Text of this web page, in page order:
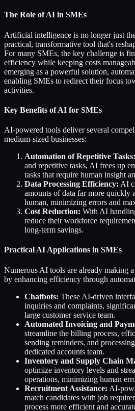
The Role of AI in SMEs
Artificial intelligence is no longer just
practical, transformative tool that's
For many SMEs, the key challenge is
efficiency while keeping costs
emerging as a powerful solution,
enabling SMEs to redirect their focus
activities.
Key Benefits of AI for SMEs
AI-powered tools deliver several
medium-sized businesses:
Automation of Repetitive Tasks:
and repetitive tasks, AI frees up
tasks that require human insight
Data Processing Efficiency: AI
amounts of data far more quickly
human, minimizing errors and
Cost Reduction: With AI
reduce their workforce
long-term savings.
Practical AI Applications in SMEs
Numerous AI tools are already making
by enhancing efficiency through
Chatbots: These AI-driven
inquiries and complaints,
large customer service team.
Automated Invoicing and
streamline the billing process,
sending reminders, and
dedicated accounts team.
Inventory and Supply Chain
optimize inventory levels and
operations, minimizing human
Recruitment Assistance: AI-
match candidates with job
process more efficient and